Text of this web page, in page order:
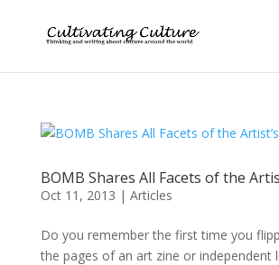
BOMB Shares All Facets of the
Oct 11, 2013 | Articles
Do you remember the first time you
the pages of an art zine or independent